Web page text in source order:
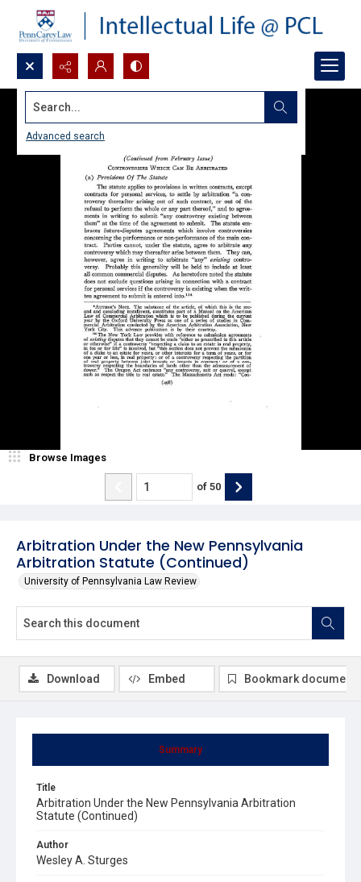
Search...
Advanced search
Arbitration Under the New Pennsylvania
Arbitration Statute (Continued)
University of Pennsylvania Law Review
Browse Images
of 50
Summary
Title
Arbitration Under the New Pennsylvania Arbitration
Statute (Continued)
Author
Wesley A. Sturges
Download Embed Bookmark document